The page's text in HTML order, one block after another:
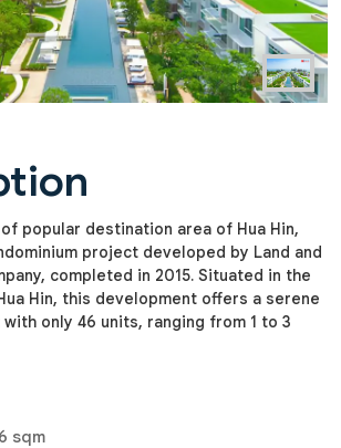
popular destination area of Hua Hin,
project developed by Land and
completed in 2015. Situated in the
Hin, this development offers a serene
only 46 units, ranging from 1 to 3
sqm